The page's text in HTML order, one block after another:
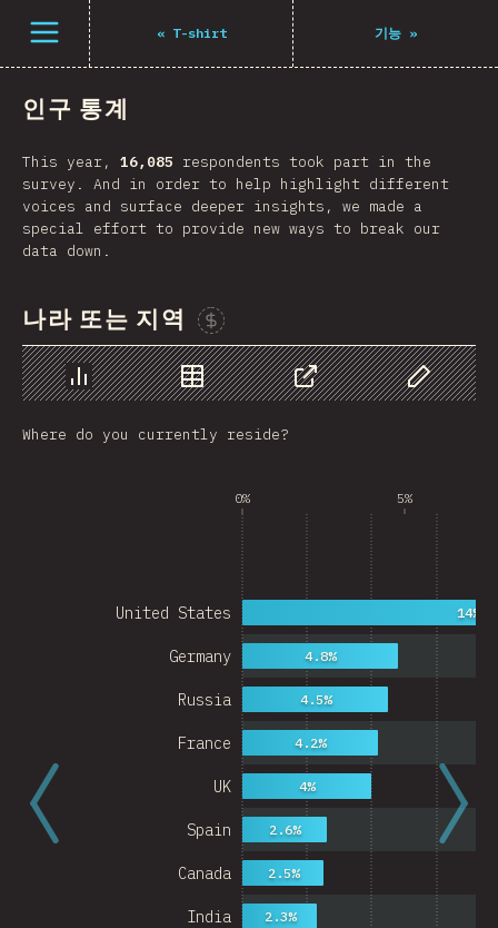
Open menu « T-shirt 기능 »
인구 통계
This year, 16,085 respondents took part in the
survey. And in order to help highlight different
voices and surface deeper insights, we made a
special effort to provide new ways to break our
data down.
나라 또는 지역
Sponsor This Chart
Chart Data Share
Customize
Where do you currently reside?
0% 5%
India
Canada
Spain
UK
France
Russia
Germany
United States
2.3%
2.5%
2.6%
4%
4.2%
4.5%
4.8%
14%